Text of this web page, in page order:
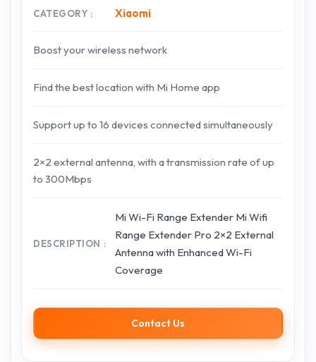
CATEGORY Xiaomi
Boost your wireless network
Find the best location with Mi Home app
Support up to 16 devices connected simultaneously
2×2 external antenna, with a transmission rate of up
to 300Mbps
DESCRIPTION
Mi Wi-Fi Range Extender Mi Wifi
Range Extender Pro 2×2 External
Antenna with Enhanced Wi-Fi
Coverage
Contact Us